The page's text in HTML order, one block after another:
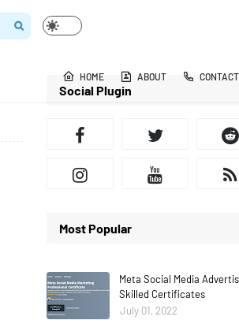
HOME ABOUT CONTACT
Social Plugin
Most Popular
Meta Social Media
Skilled Certificates
July 01, 2022